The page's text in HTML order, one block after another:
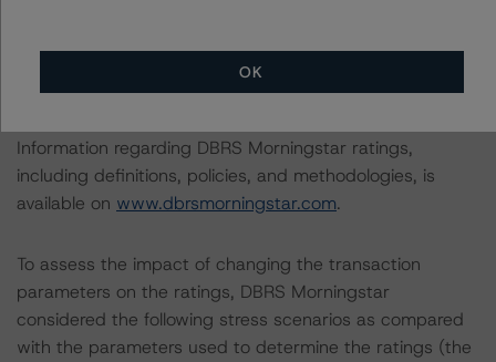
Information regarding DBRS Morningstar ratings,
including definitions, policies, and methodologies, is
available on www.dbrsmorningstar.com.
To assess the impact of changing the transaction
parameters on the ratings, DBRS Morningstar
considered the following stress scenarios as compared
with the parameters used to determine the ratings (the
OK